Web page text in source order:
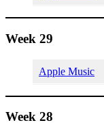
Week 29
Apple Music
Week 28